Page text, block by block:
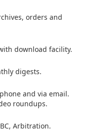
orders and
download facility.
digests.
and via email.
roundups.
Arbitration.